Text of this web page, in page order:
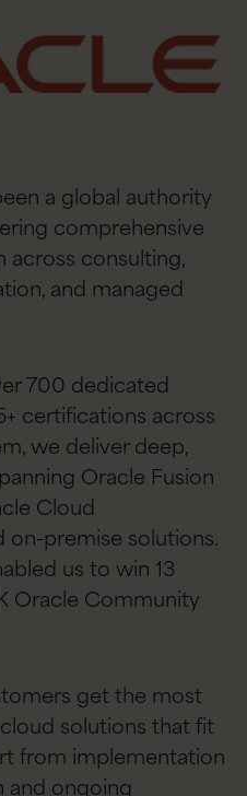
a global authority
comprehensive
across consulting,
and managed
700 dedicated
certifications across
we deliver deep,
Oracle Fusion
Cloud
on-premise solutions.
us to win 13
Oracle Community
get the most
solutions that fit
from implementation
ongoing